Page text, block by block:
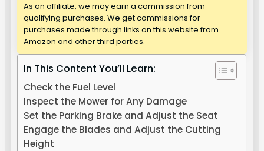
As an affiliate, we may earn a commission from
qualifying purchases. We get commissions for
purchases made through links on this website from
Amazon and other third parties.
In This Content You’ll Learn:
Check the Fuel Level
Inspect the Mower for Any Damage
Set the Parking Brake and Adjust the Seat
Engage the Blades and Adjust the Cutting
Height